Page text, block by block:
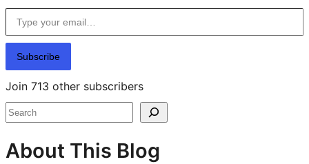
Type your email…
Subscribe
Join 713 other subscribers
Search
About This Blog